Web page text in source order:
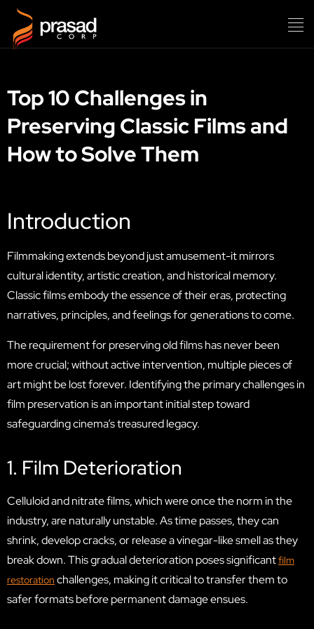
Top 10 Challenges in
Preserving Classic Films and
How to Solve Them
Introduction
Filmmaking extends beyond just amusement-it mirrors
cultural identity, artistic creation, and historical memory.
Classic films embody the essence of their eras, protecting
narratives, principles, and feelings for generations to come.
The requirement for preserving old films has never been
more crucial; without active intervention, multiple pieces of
art might be lost forever. Identifying the primary challenges in
film preservation is an important initial step toward
safeguarding cinema’s treasured legacy.
1. Film Deterioration
Celluloid and nitrate films, which were once the norm in the
industry, are naturally unstable. As time passes, they can
shrink, develop cracks, or release a vinegar-like smell as they
break down. This gradual deterioration poses significantfilm
restoration challenges, making it critical to transfer them to
safer formats before permanent damage ensues.